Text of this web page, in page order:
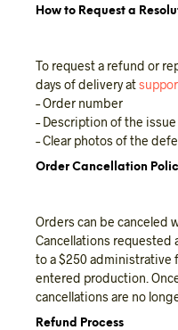
How to Request a
To request a refund or
days of delivery at
– Order number
– Description of the issue
– Clear photos of the
Order Cancellation
Orders can be canceled
Cancellations requested
to a $250 administrative
entered production.
cancellations are no
Refund Process